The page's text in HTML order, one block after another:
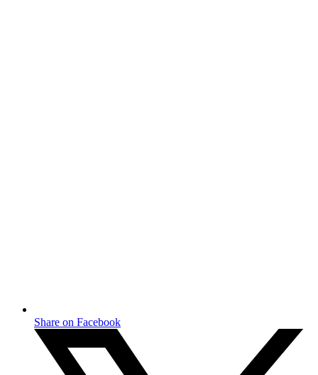
Share on Facebook